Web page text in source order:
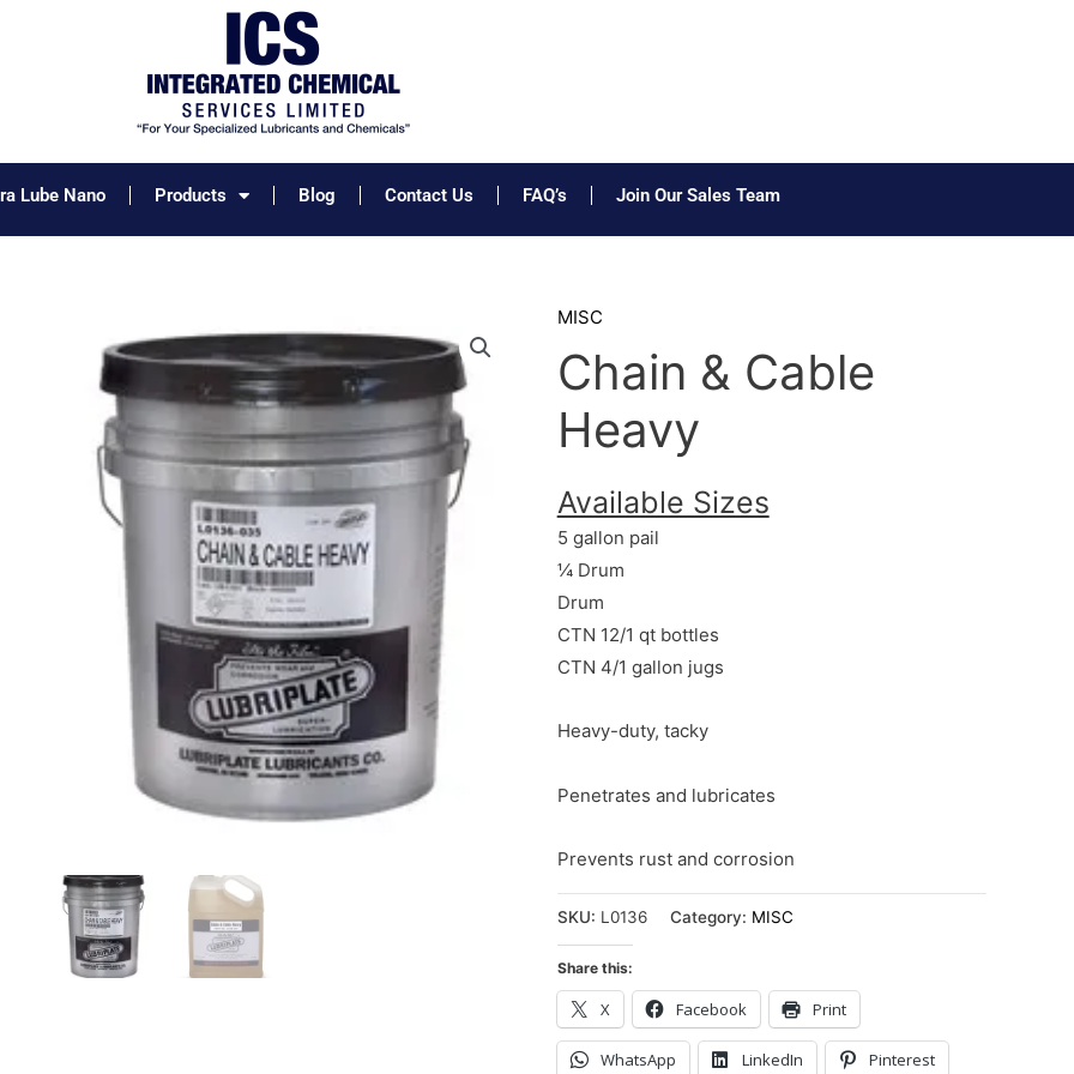
Lube Nano Products Blog Contact Us FAQ’s Join Our Sales Team
MISC
Chain & Cable
Heavy
Available Sizes
5 gallon pail
¼ Drum
Drum
CTN 12/1 qt bottles
CTN 4/1 gallon jugs
Heavy-duty, tacky
Penetrates and lubricates
Prevents rust and corrosion
SKU: L0136 Category: MISC
Share this:
X Facebook Print
WhatsApp LinkedIn Pinterest